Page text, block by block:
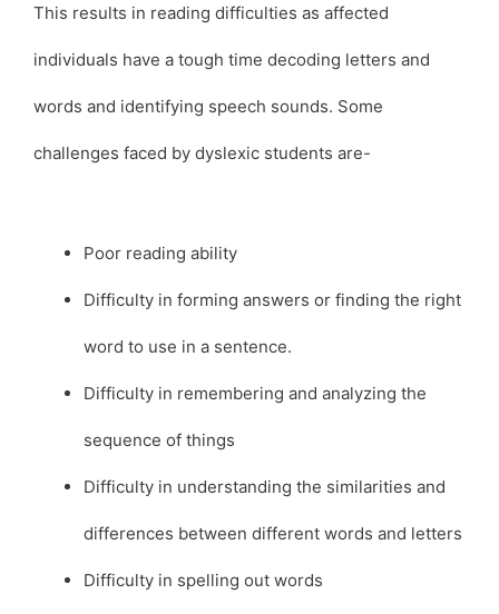
This results in reading difficulties as affected
individuals have a tough time decoding letters and
words and identifying speech sounds. Some
challenges faced by dyslexic students are-
Poor reading ability
Difficulty in forming answers or finding the right
word to use in a sentence.
Difficulty in remembering and analyzing the
sequence of things
Difficulty in understanding the similarities and
differences between different words and letters
Difficulty in spelling out words